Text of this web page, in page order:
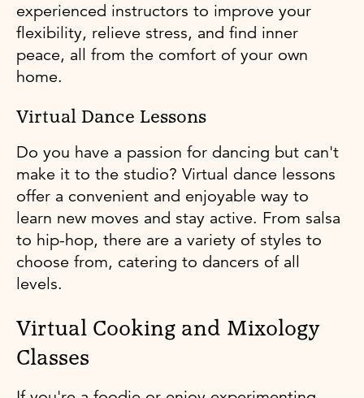
experienced instructors to improve your
flexibility, relieve stress, and find inner
peace, all from the comfort of your own
home.
Virtual Dance Lessons
Do you have a passion for dancing but can't
make it to the studio? Virtual dance lessons
offer a convenient and enjoyable way to
learn new moves and stay active. From salsa
to hip-hop, there are a variety of styles to
choose from, catering to dancers of all
levels.
Virtual Cooking and Mixology
Classes